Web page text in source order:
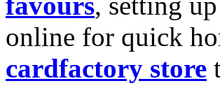
online for quick
cardfactory store